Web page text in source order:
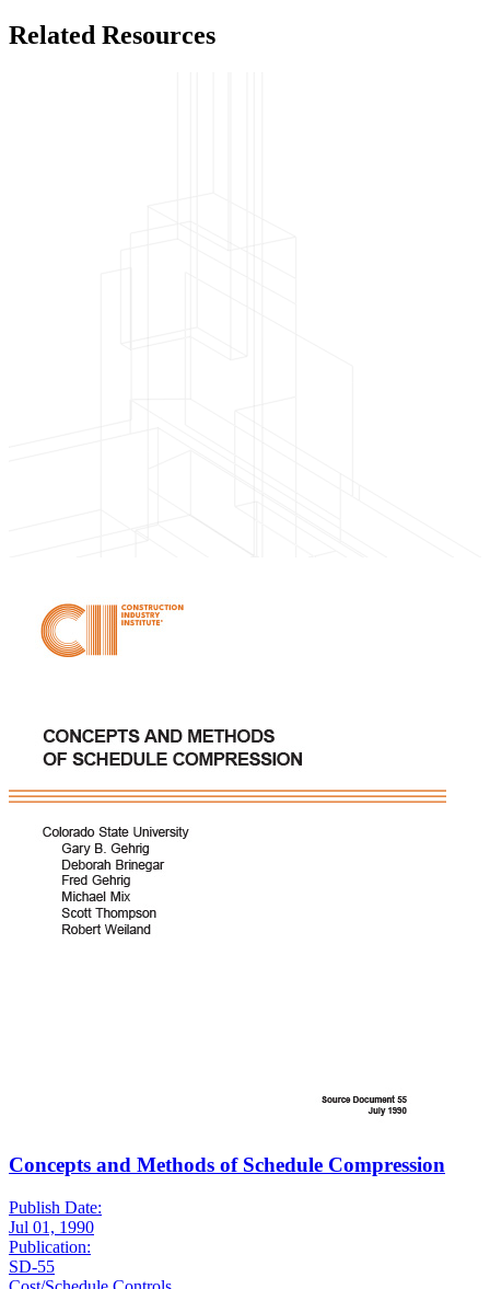
Related Resources
Concepts and Methods of Schedule Compression
Publish Date:
Jul 01, 1990
Publication:
SD-55